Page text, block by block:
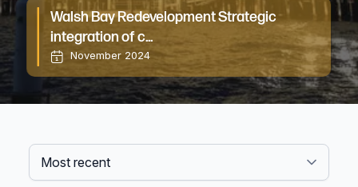
Walsh Bay Redevelopment Strategic
integration of c...
November 2024